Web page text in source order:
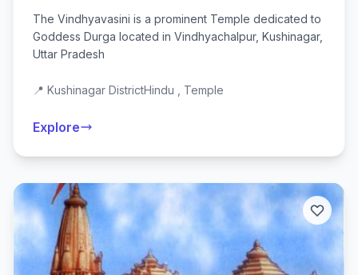
The Vindhyavasini is a prominent Temple dedicated to
Goddess Durga located in Vindhyachalpur, Kushinagar,
Uttar Pradesh
📍 Kushinagar DistrictHindu , Temple
Explore